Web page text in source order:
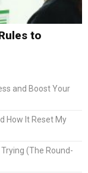
to
and Boost Your
How It Reset My
(The Round-